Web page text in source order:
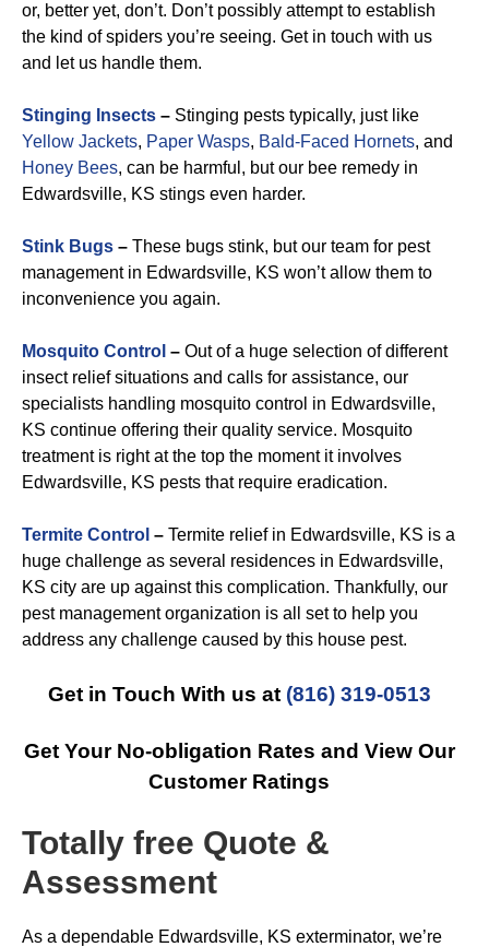
or, better yet, don’t. Don’t possibly attempt to establish
the kind of spiders you’re seeing. Get in touch with us
and let us handle them.
Stinging Insects – Stinging pests typically, just like
Yellow Jackets, Paper Wasps, Bald-Faced Hornets, and
Honey Bees, can be harmful, but our bee remedy in
Edwardsville, KS stings even harder.
Stink Bugs – These bugs stink, but our team for pest
management in Edwardsville, KS won’t allow them to
inconvenience you again.
Mosquito Control – Out of a huge selection of different
insect relief situations and calls for assistance, our
specialists handling mosquito control in Edwardsville,
KS continue offering their quality service. Mosquito
treatment is right at the top the moment it involves
Edwardsville, KS pests that require eradication.
Termite Control – Termite relief in Edwardsville, KS is a
huge challenge as several residences in Edwardsville,
KS city are up against this complication. Thankfully, our
pest management organization is all set to help you
address any challenge caused by this house pest.
Get in Touch With us at (816) 319-0513
Get Your No-obligation Rates and View Our
Customer Ratings
Totally free Quote &
Assessment
As a dependable Edwardsville, KS exterminator, we’re